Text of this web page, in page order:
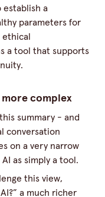
establish a
parameters for
a tool that supports
more complex
summary - and
conversation
on a very narrow
as simply a tool.
this view,
a much richer